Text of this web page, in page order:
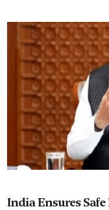
India Ensures